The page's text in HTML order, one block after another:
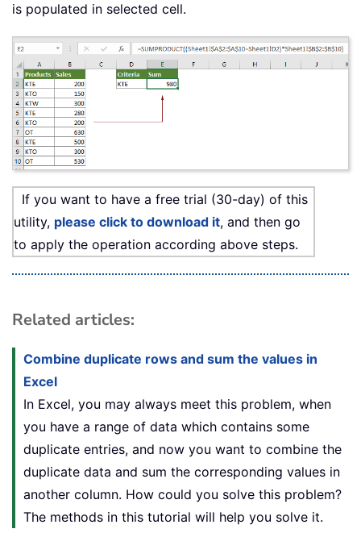
is populated in selected cell.
If you want to have a free trial (30-day) of this
utility, please click to download it, and then go
to apply the operation according above steps.
Related articles:
Combine duplicate rows and sum the values in
Excel
In Excel, you may always meet this problem, when
you have a range of data which contains some
duplicate entries, and now you want to combine the
duplicate data and sum the corresponding values in
another column. How could you solve this problem?
The methods in this tutorial will help you solve it.